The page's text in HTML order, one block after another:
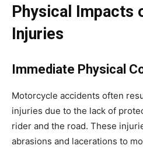
Physical Impacts
Injuries
Immediate Physical
Motorcycle accidents often
injuries due to the lack of
rider and the road. These
abrasions and lacerations to